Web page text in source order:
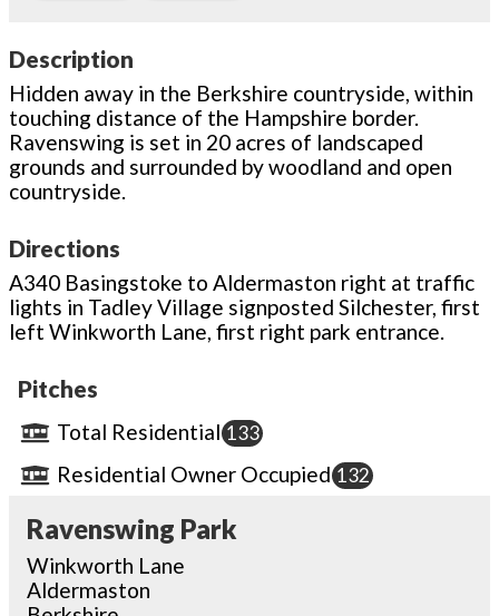
Description
Hidden away in the Berkshire countryside, within
touching distance of the Hampshire border.
Ravenswing is set in 20 acres of landscaped
grounds and surrounded by woodland and open
countryside.
Directions
A340 Basingstoke to Aldermaston right at traffic
lights in Tadley Village signposted Silchester, first
left Winkworth Lane, first right park entrance.
Pitches
Total Residential 133
Residential Owner Occupied 132
Ravenswing Park
Winkworth Lane
Aldermaston